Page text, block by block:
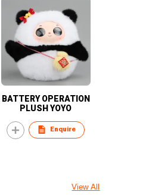
BATTERY OPERATION
PLUSH YOYO
Enquire
View All